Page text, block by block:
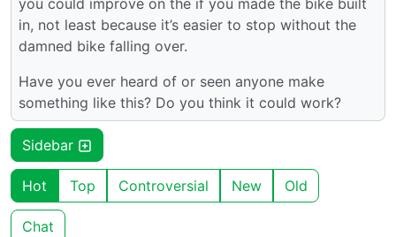
you could improve on the if you made the bike built
in, not least because it’s easier to stop without the
damned bike falling over.
Have you ever heard of or seen anyone make
something like this? Do you think it could work?
Sidebar
Hot Top Controversial New Old
Chat